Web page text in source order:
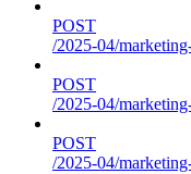
POST
/2025-04/
POST
/2025-04/
POST
/2025-04/